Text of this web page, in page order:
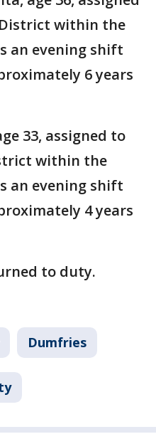
within the
an evening shift
6 years
33, assigned to
within the
an evening shift
4 years
to duty.
Dumfries